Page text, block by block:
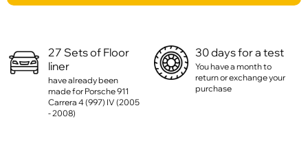
27 Sets of Floor
liner
have already been
made for Porsche 911
Carrera 4 (997) IV (2005
- 2008)
30 days for a test
You have a month to
return or exchange your
purchase